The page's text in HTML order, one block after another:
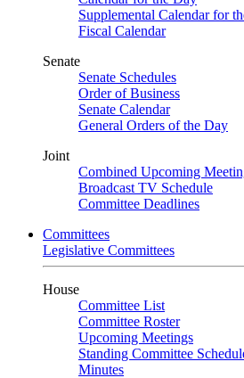
Supplemental Calendar for
Fiscal Calendar
Senate
Senate Schedules
Order of Business
Senate Calendar
General Orders of the Day
Joint
Combined Upcoming
Broadcast TV Schedule
Committee Deadlines
Committees
Legislative Committees
House
Committee List
Committee Roster
Upcoming Meetings
Standing Committee
Minutes